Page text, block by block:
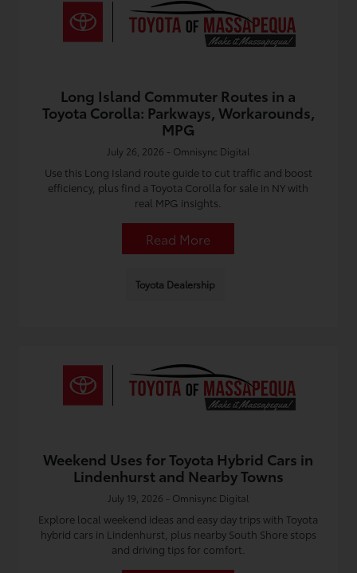
Long Island Commuter Routes in a
Toyota Corolla: Parkways, Workarounds,
MPG
July 26, 2026 - Omnisync Digital
Use this Long Island route guide to cut traffic and boost
efficiency, plus find a Toyota Corolla for sale in NY with
real MPG insights.
Read More
Toyota Dealership
Weekend Uses for Toyota Hybrid Cars in
Lindenhurst and Nearby Towns
July 19, 2026 - Omnisync Digital
Explore local weekend ideas and easy day trips with Toyota
hybrid cars in Lindenhurst, plus nearby South Shore stops
and driving tips for comfort.